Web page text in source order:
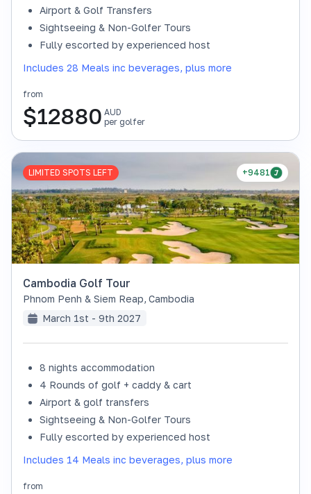
Airport & Golf Transfers
Sightseeing & Non-Golfer Tours
Fully escorted by experienced host
Includes 28 Meals inc beverages, plus more
from
$12880 AUD
per golfer
+9481
LIMITED SPOTS LEFT
Cambodia Golf Tour
Phnom Penh & Siem Reap, Cambodia
March 1st - 9th 2027
8 nights accommodation
4 Rounds of golf + caddy & cart
Airport & golf transfers
Sightseeing & Non-Golfer Tours
Fully escorted by experienced host
Includes 14 Meals inc beverages, plus more
from